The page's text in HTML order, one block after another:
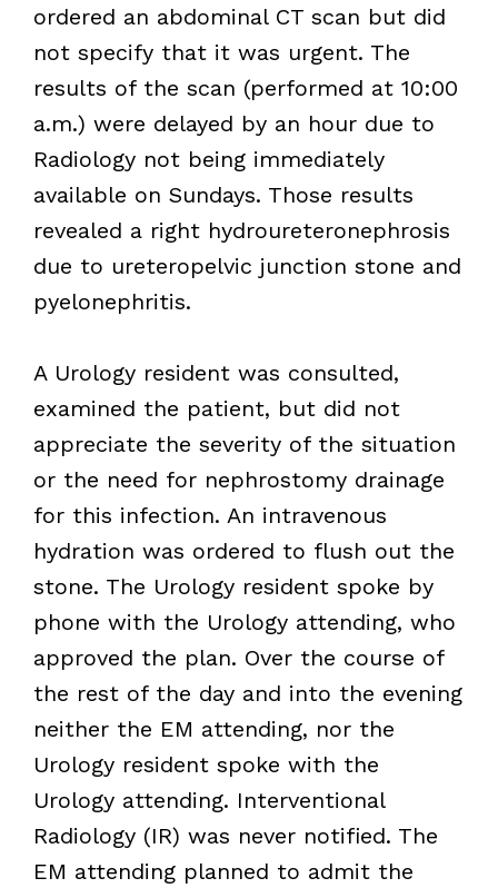
ordered an abdominal CT scan but did
not specify that it was urgent. The
results of the scan (performed at 10:00
a.m.) were delayed by an hour due to
Radiology not being immediately
available on Sundays. Those results
revealed a right hydroureteronephrosis
due to ureteropelvic junction stone and
pyelonephritis.
A Urology resident was consulted,
examined the patient, but did not
appreciate the severity of the situation
or the need for nephrostomy drainage
for this infection. An intravenous
hydration was ordered to flush out the
stone. The Urology resident spoke by
phone with the Urology attending, who
approved the plan. Over the course of
the rest of the day and into the evening
neither the EM attending, nor the
Urology resident spoke with the
Urology attending. Interventional
Radiology (IR) was never notified. The
EM attending planned to admit the